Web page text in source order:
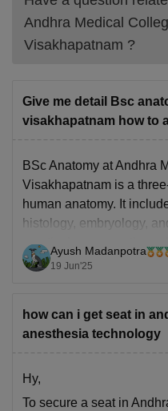
Andhra Medical
Visakhapatnam ?
Give me detail Bsc
visakhapatnam how to
BSc Anatomy at Andhra
Visakhapatnam is a
human anatomy. It
histology, embryology,
practical exposure
case studies.
Ayush Madanpotra
19 Jun'25
how can i get seat in
anesthesia technology
Hy,
To secure a seat in